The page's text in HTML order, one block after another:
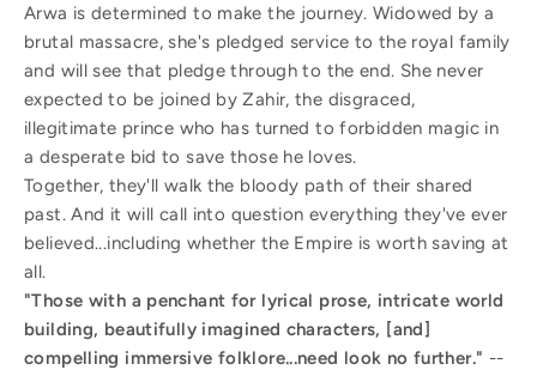
Arwa is determined to make the journey. Widowed by a
brutal massacre, she's pledged service to the royal family
and will see that pledge through to the end. She never
expected to be joined by Zahir, the disgraced,
illegitimate prince who has turned to forbidden magic in
a desperate bid to save those he loves.
Together, they'll walk the bloody path of their shared
past. And it will call into question everything they've ever
believed...including whether the Empire is worth saving at
all.
"Those with a penchant for lyrical prose, intricate world
building, beautifully imagined characters, [and]
compelling immersive folklore...need look no further." --